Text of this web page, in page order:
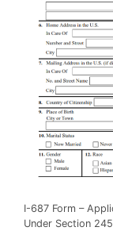
I-687 Form –
Under Section